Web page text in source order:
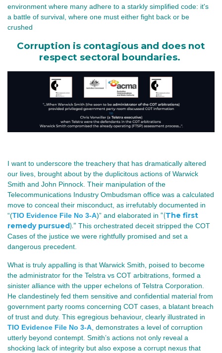
environment where many adhere to a starkly simplified code: it's
a battle of survival, where one must either fight back or be
crushed
Corruption is contagious and does not
respect sectoral boundaries.
I want to underscore the treachery that has dramatically altered
our lives, brought about by the duplicitous actions of Warwick
Smith and John Pinnock. Their manipulation of the
Telecommunications Industry Ombudsman office was a calculated
move to conceal their misconduct, as irrefutably documented in
“(TIO Evidence File No 3-A)” and elaborated in “(The first
remedy pursued).” This orchestrated deceit stripped the COT
Cases of the justice we were rightfully promised and set a
dangerous precedent.
What is truly appalling is that Warwick Smith, poised to become
the administrator for the Telstra vs COT arbitrations, formed a
sinister alliance with the upper echelons of Telstra Corporation.
He clandestinely fed them sensitive and confidential material from
government party rooms concerning COT cases, a blatant breach
of trust and duty. This egregious behaviour, clearly illustrated in
TIO Evidence File No 3-A, demonstrates a level of corruption
utterly beyond contempt. Smith’s actions not only reveal a
shocking lack of integrity but also expose a corrupt nexus that